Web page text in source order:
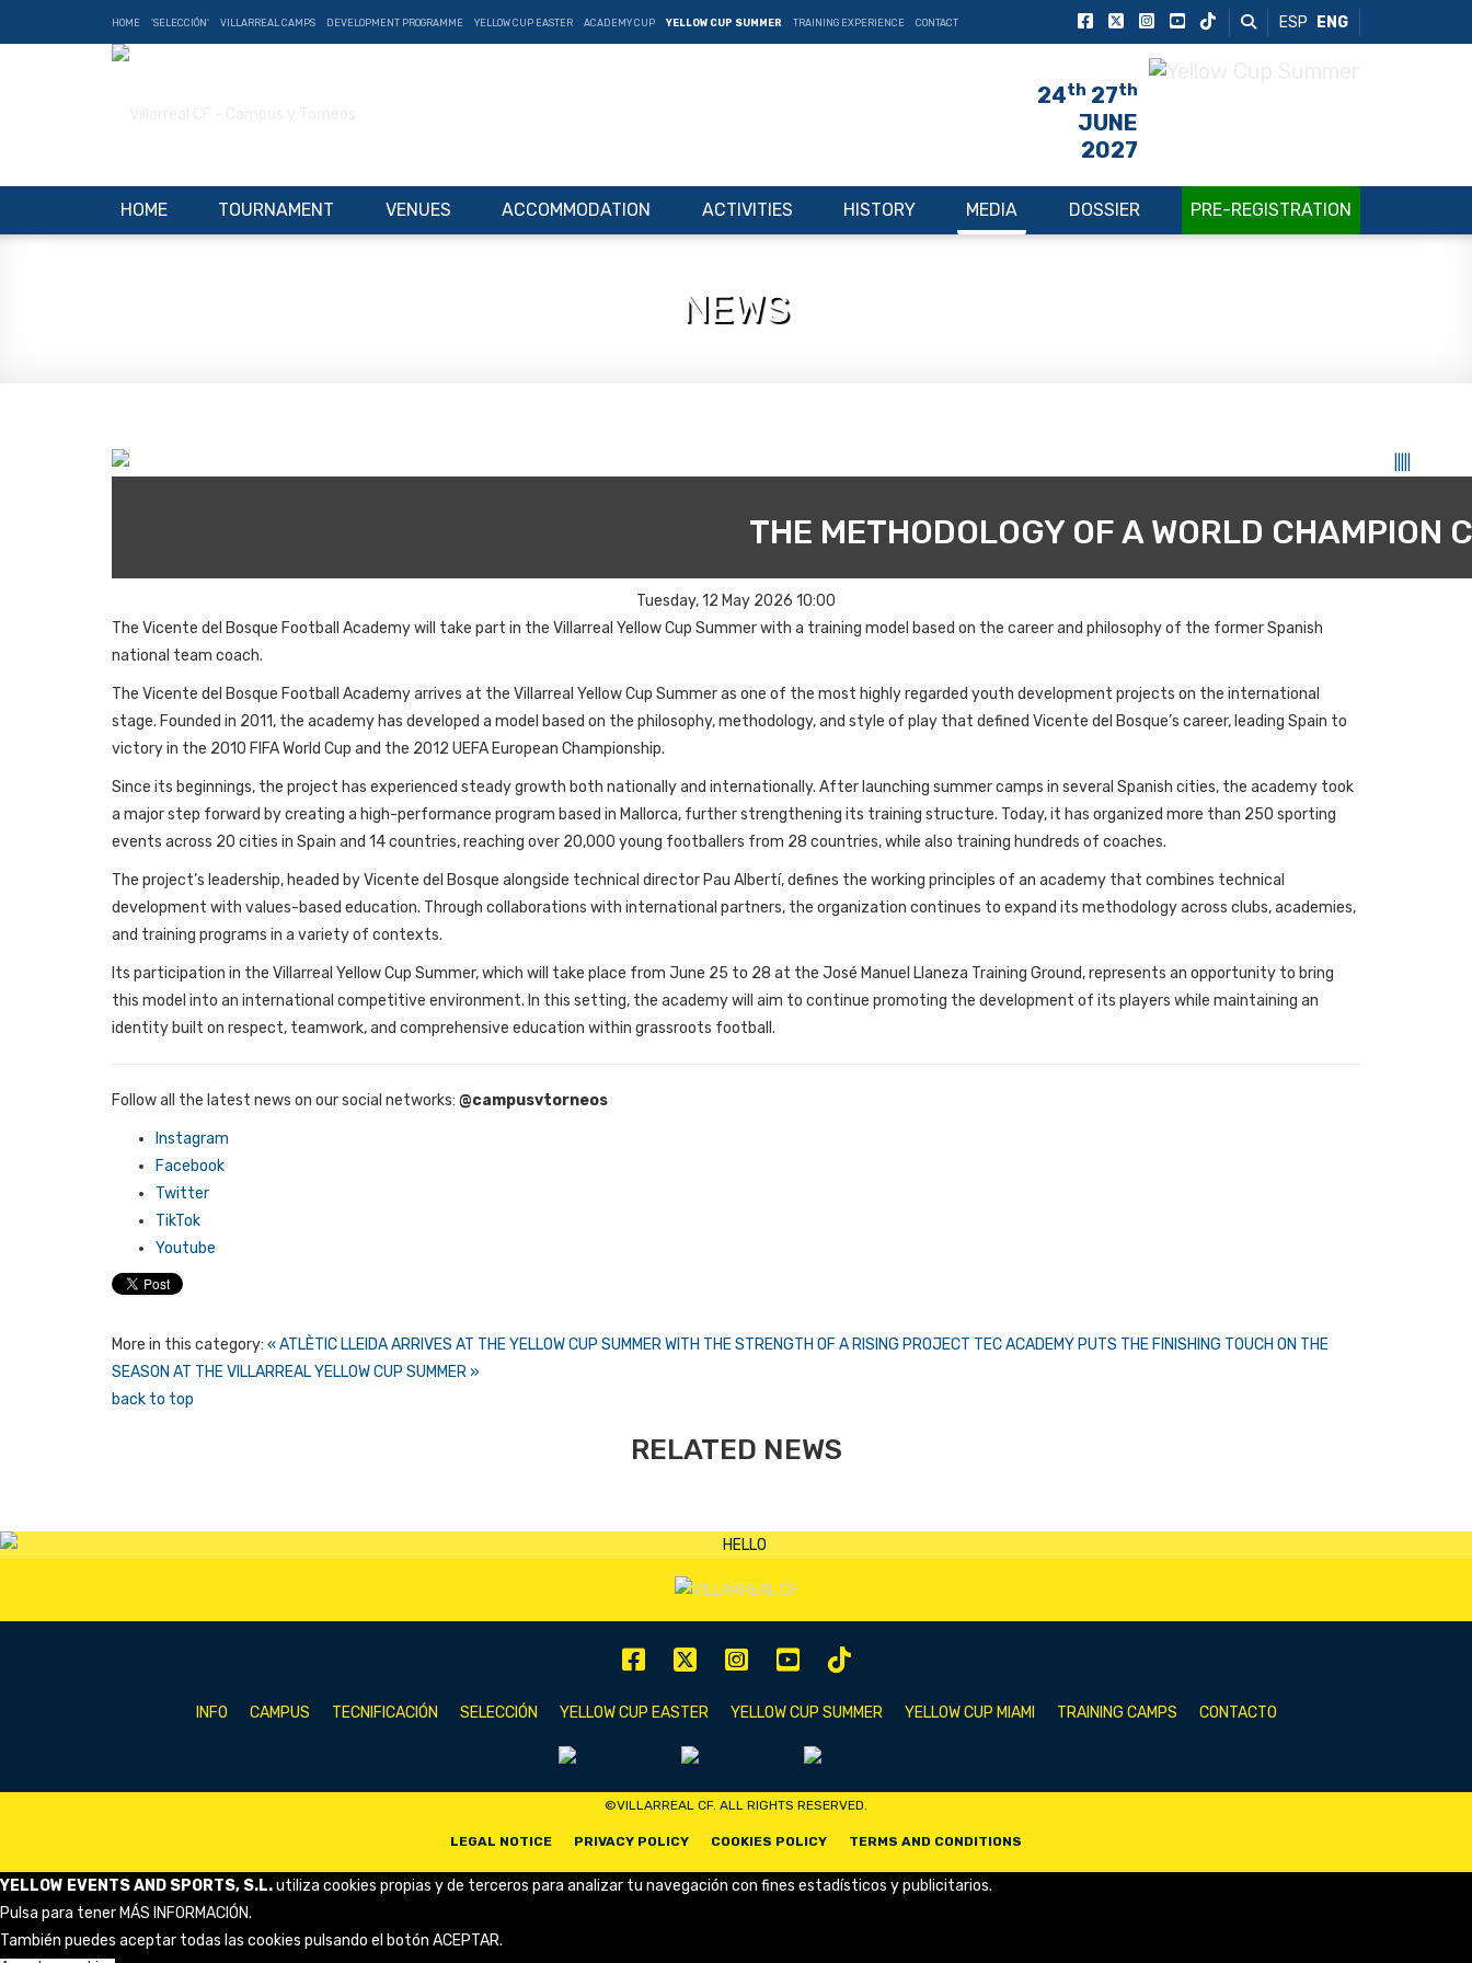
HOME 'SELECCIÓN' VILLARREAL CAMPS DEVELOPMENT PROGRAMME YELLOW CUP EASTER ACADEMY CUP YELLOW CUP SUMMER TRAINING EXPERIENCE CONTACT ESP ENG
24th 27th
JUNE
2027
HOME TOURNAMENT VENUES ACCOMMODATION ACTIVITIES HISTORY MEDIA DOSSIER PRE-REGISTRATION
NEWS
THE METHODOLOGY OF A WORLD CHAMPION
Tuesday, 12 May 2026 10:00
The Vicente del Bosque Football Academy will take part in the Villarreal Yellow Cup Summer with a training model based on the career and philosophy of the former Spanish
national team coach.
The Vicente del Bosque Football Academy arrives at the Villarreal Yellow Cup Summer as one of the most highly regarded youth development projects on the international
stage. Founded in 2011, the academy has developed a model based on the philosophy, methodology, and style of play that defined Vicente del Bosque’s career, leading Spain to
victory in the 2010 FIFA World Cup and the 2012 UEFA European Championship.
Since its beginnings, the project has experienced steady growth both nationally and internationally. After launching summer camps in several Spanish cities, the academy took
a major step forward by creating a high-performance program based in Mallorca, further strengthening its training structure. Today, it has organized more than 250 sporting
events across 20 cities in Spain and 14 countries, reaching over 20,000 young footballers from 28 countries, while also training hundreds of coaches.
The project’s leadership, headed by Vicente del Bosque alongside technical director Pau Albertí, defines the working principles of an academy that combines technical
development with values-based education. Through collaborations with international partners, the organization continues to expand its methodology across clubs, academies,
and training programs in a variety of contexts.
Its participation in the Villarreal Yellow Cup Summer, which will take place from June 25 to 28 at the José Manuel Llaneza Training Ground, represents an opportunity to bring
this model into an international competitive environment. In this setting, the academy will aim to continue promoting the development of its players while maintaining an
identity built on respect, teamwork, and comprehensive education within grassroots football.
Follow all the latest news on our social networks: @campusvtorneos
Instagram
Facebook
Twitter
TikTok
Youtube
More in this category: « ATLÈTIC LLEIDA ARRIVES AT THE YELLOW CUP SUMMER WITH THE STRENGTH OF A RISING PROJECT TEC ACADEMY PUTS THE FINISHING TOUCH ON THE
SEASON AT THE VILLARREAL YELLOW CUP SUMMER »
back to top
RELATED NEWS
INFO CAMPUS TECNIFICACIÓN SELECCIÓN YELLOW CUP EASTER YELLOW CUP SUMMER YELLOW CUP MIAMI TRAINING CAMPS CONTACTO
©VILLARREAL CF. ALL RIGHTS RESERVED.
LEGAL NOTICE PRIVACY POLICY COOKIES POLICY TERMS AND CONDITIONS
YELLOW EVENTS AND SPORTS, S.L.utiliza cookies propias y de terceros para analizar tu navegación con fines estadísticos y publicitarios.
Pulsa para tener MÁS INFORMACIÓN.
También puedes aceptar todas las cookies pulsando el botón ACEPTAR.